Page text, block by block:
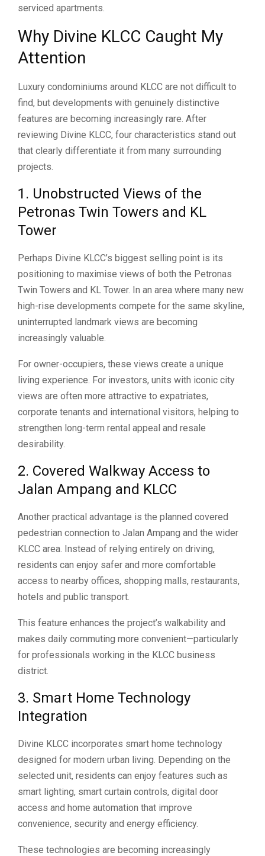
serviced apartments.
Why Divine KLCC Caught My
Attention
Luxury condominiums around KLCC are not difficult to
find, but developments with genuinely distinctive
features are becoming increasingly rare. After
reviewing Divine KLCC, four characteristics stand out
that clearly differentiate it from many surrounding
projects.
1. Unobstructed Views of the
Petronas Twin Towers and KL
Tower
Perhaps Divine KLCC’s biggest selling point is its
positioning to maximise views of both the Petronas
Twin Towers and KL Tower. In an area where many new
high-rise developments compete for the same skyline,
uninterrupted landmark views are becoming
increasingly valuable.
For owner-occupiers, these views create a unique
living experience. For investors, units with iconic city
views are often more attractive to expatriates,
corporate tenants and international visitors, helping to
strengthen long-term rental appeal and resale
desirability.
2. Covered Walkway Access to
Jalan Ampang and KLCC
Another practical advantage is the planned covered
pedestrian connection to Jalan Ampang and the wider
KLCC area. Instead of relying entirely on driving,
residents can enjoy safer and more comfortable
access to nearby offices, shopping malls, restaurants,
hotels and public transport.
This feature enhances the project’s walkability and
makes daily commuting more convenient—particularly
for professionals working in the KLCC business
district.
3. Smart Home Technology
Integration
Divine KLCC incorporates smart home technology
designed for modern urban living. Depending on the
selected unit, residents can enjoy features such as
smart lighting, smart curtain controls, digital door
access and home automation that improve
convenience, security and energy efficiency.
These technologies are becoming increasingly